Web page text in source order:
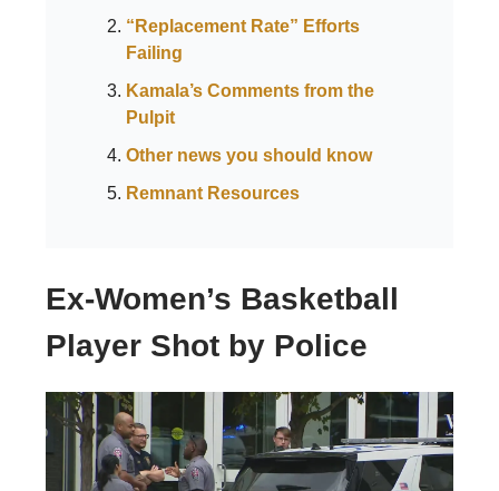
“Replacement Rate” Efforts
Failing
Kamala’s Comments from the
Pulpit
Other news you should know
Remnant Resources
Ex-Women’s Basketball
Player Shot by Police